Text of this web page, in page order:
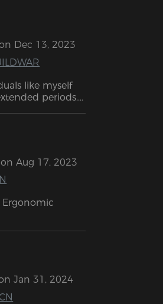
Dec 13, 2023
like myself
periods.
Aug 17, 2023
Jan 31, 2024